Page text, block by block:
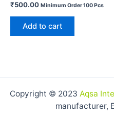
Rated
out
₹500.00 Minimum Order 100 Pcs
Add to cart
Copyright © 2023 Aqsa
manufacturer,